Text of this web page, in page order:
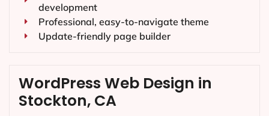
development
Professional, easy-to-navigate theme
Update-friendly page builder
WordPress Web Design in
Stockton, CA